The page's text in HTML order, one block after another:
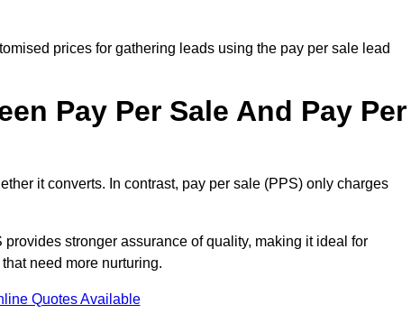
prices for gathering leads using the pay per sale lead
Pay Per Sale And Pay Per
it converts. In contrast, pay per sale (PPS) only charges
stronger assurance of quality, making it ideal for
need more nurturing.
Quotes Available